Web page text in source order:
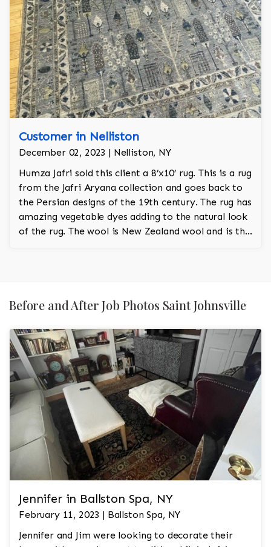
Customer in Nelliston
December 02, 2023 | Nelliston, NY
Humza Jafri sold this client a 8’x10’ rug. This is a rug
from the Jafri Aryana collection and goes back to
the Persian designs of the 19th century. The rug has
amazing vegetable dyes adding to the natural look
of the rug. The wool is New Zealand wool and is the
Before and After Job Photos Saint Johnsville
Jennifer in Ballston Spa, NY
February 11, 2023 | Ballston Spa, NY
Jennifer and Jim were looking to decorate their